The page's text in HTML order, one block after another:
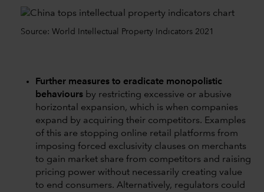
Source: World Intellectual Property Indicators 2021
Further measures to eradicate monopolistic
behaviours by restricting excessive or abusive
horizontal expansion, which is when companies
expand by acquiring their competitors. Examples
of this are stopping online retail platforms from
imposing forced exclusivity clauses on merchants
to gain market share from competitors and raising
pricing power without necessarily creating value
to end consumers. Alternatively, regulators could